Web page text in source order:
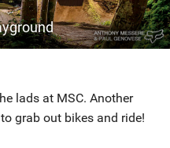
lads at MSC. Another
grab out bikes and ride!